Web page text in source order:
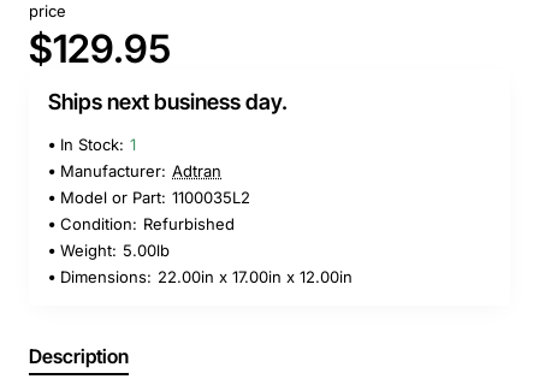
price
$129.95
Ships next business day.
In Stock: 1
Manufacturer: Adtran
Model or Part: 1100035L2
Condition: Refurbished
Weight: 5.00lb
Dimensions: 22.00in x 17.00in x 12.00in
Description